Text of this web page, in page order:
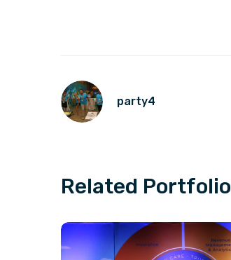
party4
Related Portfolio